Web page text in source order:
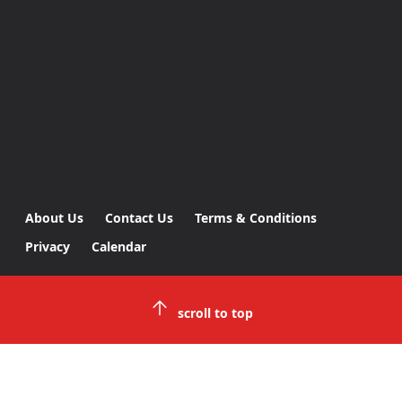
About Us Contact Us
Terms & Conditions
Privacy
Calendar
scroll to top